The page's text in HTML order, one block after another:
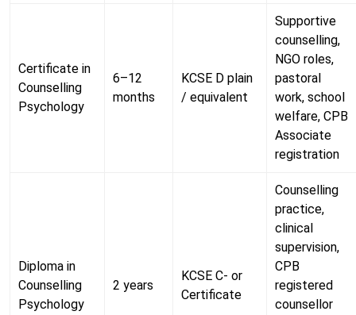
Certificate in
Counselling
Psychology
6–12
months
KCSE D plain
/ equivalent
Supportive
counselling,
NGO roles,
pastoral
work, school
welfare, CPB
Associate
registration
Diploma in
Counselling
Psychology
2 years
KCSE C- or
Certificate
Counselling
practice,
clinical
supervision,
CPB
registered
counsellor